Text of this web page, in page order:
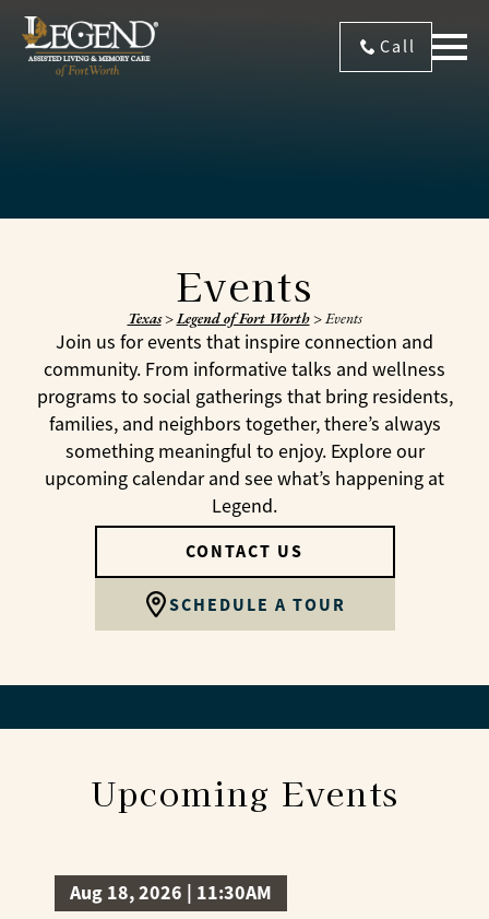
Call
Events
Texas>Legend of Fort Worth>Events
Join us for events that inspire connection and
community. From informative talks and wellness
programs to social gatherings that bring residents,
families, and neighbors together, there’s always
something meaningful to enjoy. Explore our
upcoming calendar and see what’s happening at
Legend.
CONTACT US
SCHEDULE A TOUR
Upcoming Events
Aug 18, 2026 | 11:30AM